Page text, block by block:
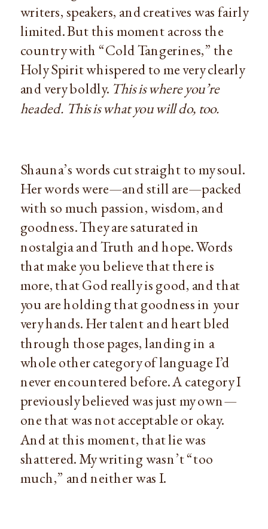
writers, speakers, and creatives was fairly
limited. But this moment across the
country with “Cold Tangerines,” the
Holy Spirit whispered to me very clearly
and very boldly. This is where you’re
headed. This is what you will do, too.
Shauna’s words cut straight to my soul.
Her words were—and still are—packed
with so much passion, wisdom, and
goodness. They are saturated in
nostalgia and Truth and hope. Words
that make you believe that there is
more, that God really is good, and that
you are holding that goodness in your
very hands. Her talent and heart bled
through those pages, landing in a
whole other category of language I’d
never encountered before. A category I
previously believed was just my own—
one that was not acceptable or okay.
And at this moment, that lie was
shattered. My writing wasn’t “too
much,” and neither was I.